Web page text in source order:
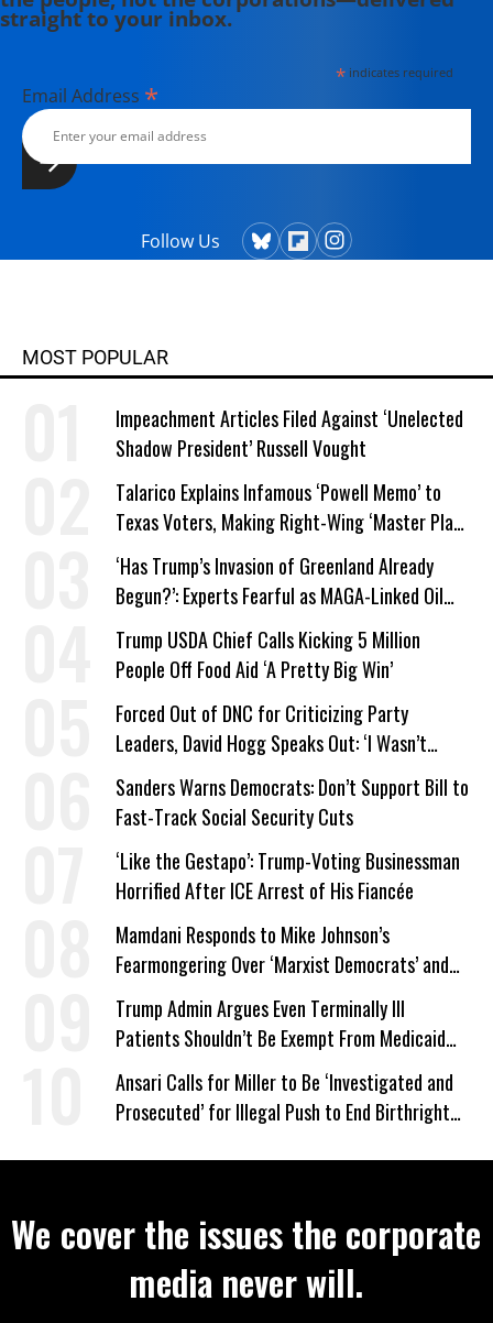
straight to your inbox.
*indicates required
Email Address *
Follow Us
MOST POPULAR
Impeachment Articles Filed Against ‘Unelected
Shadow President’ Russell Vought
Talarico Explains Infamous ‘Powell Memo’ to
Texas Voters, Making Right-Wing ‘Master Plan’
a Campaign Issue
‘Has Trump’s Invasion of Greenland Already
Begun?’: Experts Fearful as MAGA-Linked Oil
Company Prepares Unauthorized Drilling
Trump USDA Chief Calls Kicking 5 Million
People Off Food Aid ‘A Pretty Big Win’
Forced Out of DNC for Criticizing Party
Leaders, David Hogg Speaks Out: ‘I Wasn’t
Wrong’
Sanders Warns Democrats: Don’t Support Bill to
Fast-Track Social Security Cuts
‘Like the Gestapo’: Trump-Voting Businessman
Horrified After ICE Arrest of His Fiancée
Mamdani Responds to Mike Johnson’s
Fearmongering Over ‘Marxist Democrats’ and
‘Mini-Mamdanis’ After El-Sayed Win
Trump Admin Argues Even Terminally Ill
Patients Shouldn’t Be Exempt From Medicaid
Work Requirements
Ansari Calls for Miller to Be ‘Investigated and
Prosecuted’ for Illegal Push to End Birthright
We cover the issues the corporate
media never will.